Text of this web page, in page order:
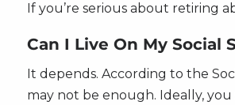
If you’re serious about retiring
Can I Live On My Social
It depends. According to the
may not be enough. Ideally,